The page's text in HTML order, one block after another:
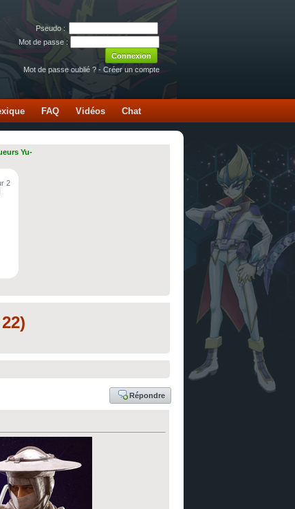
Pseudo :
Mot de passe :
Mot de passe oublié ? - Créer un compte
FAQ Vidéos Chat
Yu-
Répondre